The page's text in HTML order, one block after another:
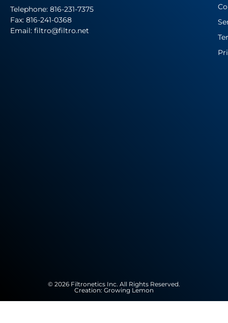
Telephone: 816-231-7375
Fax: 816-241-0368
Email: filtro@filtro.net
© 2026 Filtronetics Inc. All Rights Reserved.
Creation: Growing Lemon